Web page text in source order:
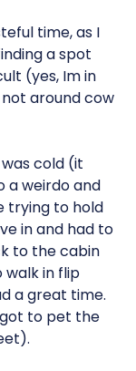
time, as I
a spot
(yes, Im in
not around cow
cold (it
a weirdo and
trying to hold
in and had to
to the cabin
in flip
a great time.
to pet the